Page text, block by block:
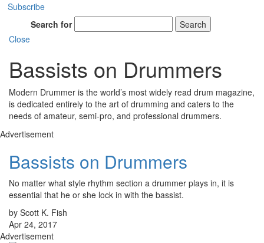
Subscribe
Search for
Search
Close
Bassists on Drummers
Modern Drummer is the world’s most widely read drum magazine,
is dedicated entirely to the art of drumming and caters to the
needs of amateur, semi-pro, and professional drummers.
Advertisement
Bassists on Drummers
No matter what style rhythm section a drummer plays in, it is
essential that he or she lock in with the bassist.
by Scott K. Fish
Apr 24, 2017
Advertisement